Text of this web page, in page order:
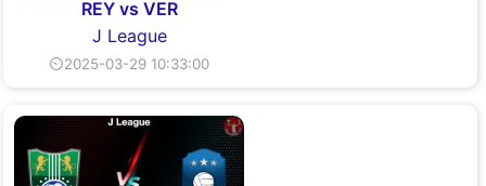
REY vs VER
J League
⏲2025-03-29 10:33:00